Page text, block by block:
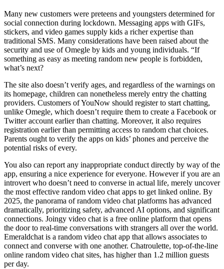
Many new customers were preteens and youngsters determined for
social connection during lockdown. Messaging apps with GIFs,
stickers, and video games supply kids a richer expertise than
traditional SMS. Many considerations have been raised about the
security and use of Omegle by kids and young individuals. “If
something as easy as meeting random new people is forbidden,
what’s next?
The site also doesn’t verify ages, and regardless of the warnings on
its homepage, children can nonetheless merely entry the chatting
providers. Customers of YouNow should register to start chatting,
unlike Omegle, which doesn’t require them to create a Facebook or
Twitter account earlier than chatting. Moreover, it also requires
registration earlier than permitting access to random chat choices.
Parents ought to verify the apps on kids’ phones and perceive the
potential risks of every.
You also can report any inappropriate conduct directly by way of the
app, ensuring a nice experience for everyone. However if you are an
introvert who doesn’t need to converse in actual life, merely uncover
the most effective random video chat apps to get linked online. By
2025, the panorama of random video chat platforms has advanced
dramatically, prioritizing safety, advanced AI options, and significant
connections. Joingy video chat is a free online platform that opens
the door to real-time conversations with strangers all over the world.
Emeraldchat is a random video chat app that allows associates to
connect and converse with one another. Chatroulette, top-of-the-line
online random video chat sites, has higher than 1.2 million guests
per day.